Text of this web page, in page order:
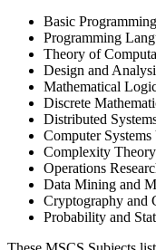
Basic
Programming
Theory of
Design and
Mathematical
Discrete
Distributed
Computer
Complexity Theory
Operations
Data Mining and
Cryptography and
Probability and